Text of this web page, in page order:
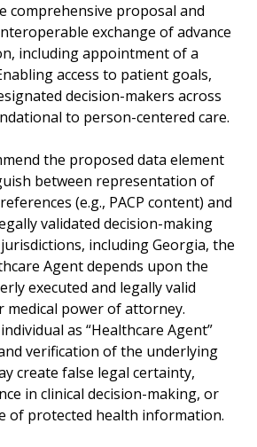
comprehensive proposal and
exchange of advance
including appointment of a
access to patient goals,
decision-makers across
to person-centered care.
the proposed data element
between representation of
(e.g., PACP content) and
validated decision-making
including Georgia, the
Agent depends upon the
executed and legally valid
medical power of attorney.
as “Healthcare Agent”
verification of the underlying
create false legal certainty,
in clinical decision-making, or
of protected health information.